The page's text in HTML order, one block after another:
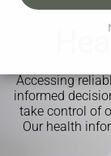
Accessing
informed
take control of
Our health